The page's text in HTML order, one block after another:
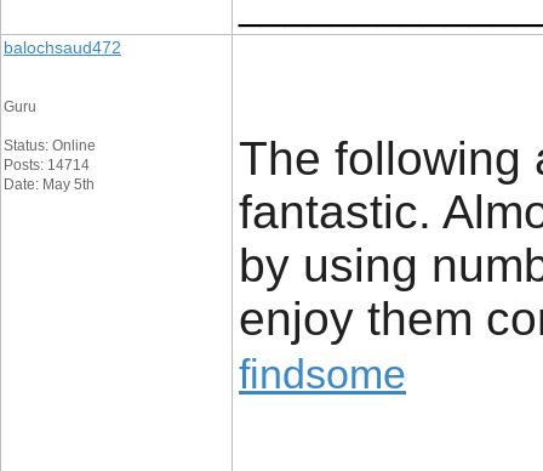
balochsaud472
Guru
Status: Online
Posts: 14714
Date: May 5th
The following
fantastic.
by using
enjoy them
findsome